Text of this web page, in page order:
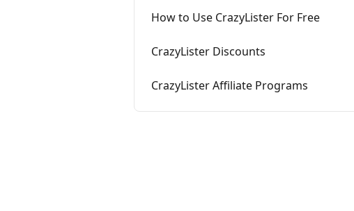
How to Use CrazyLister For Free
CrazyLister Discounts
CrazyLister Affiliate Programs